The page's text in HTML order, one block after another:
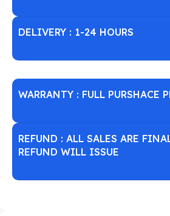
DELIVERY : 1-24 HOURS
WARRANTY : FULL PURSHACE
REFUND : ALL SALES ARE
REFUND WILL ISSUE